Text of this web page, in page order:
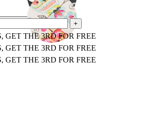
GET THE 3RD FOR FREE
GET THE 3RD FOR FREE
GET THE 3RD FOR FREE